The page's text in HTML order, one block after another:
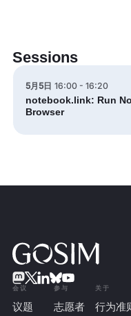
Sessions
5月5日 16:00 - 16:20
notebook.link: Run
Browser
会议
议题
参与
志愿者
关于
行为准